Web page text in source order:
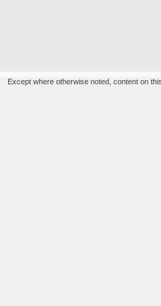
Except where otherwise noted, content on